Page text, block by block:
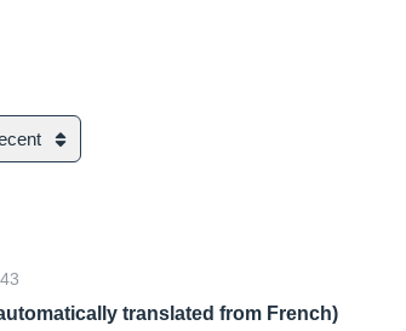
translated from French)